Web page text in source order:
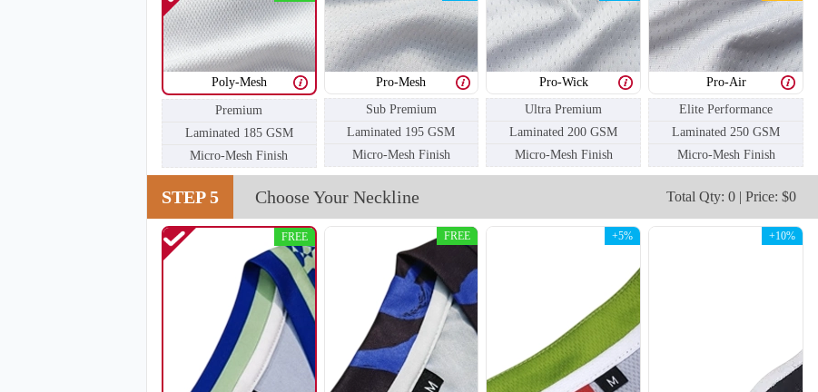
H108 H109
Poly-Mesh
Premium
Laminated 185 GSM
Micro-Mesh Finish
Pro-Mesh
Sub Premium
Laminated 195 GSM
Micro-Mesh Finish
Pro-Wick
Ultra Premium
Laminated 200 GSM
Micro-Mesh Finish
Pro-Air
Elite Performance
Laminated 250 GSM
Micro-Mesh Finish
STEP 5 Choose Your Neckline Total Qty: 0 | Price: $0
FREE FREE +5% +10%